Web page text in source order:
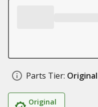
Parts Tier: Original
Original